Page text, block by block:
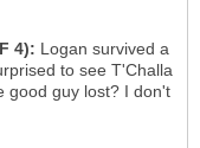
4): Logan survived a
to see T'Challa
good guy lost? I don't